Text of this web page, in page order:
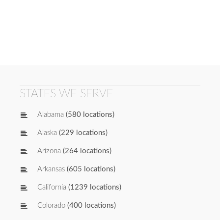
STATES WE SERVE
Alabama (580 locations)
Alaska (229 locations)
Arizona (264 locations)
Arkansas (605 locations)
California (1239 locations)
Colorado (400 locations)